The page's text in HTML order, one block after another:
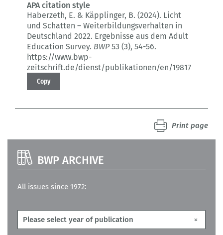
APA citation style
Haberzeth, E. & Käpplinger, B. (2024). Licht
und Schatten – Weiterbildungsverhalten in
Deutschland 2022. Ergebnisse aus dem Adult
Education Survey. BWP53 (3), 54-56.
https://www.bwp-
zeitschrift.de/dienst/publikationen/en/19817
Copy
Print page
BWP ARCHIVE
All issues since 1972: